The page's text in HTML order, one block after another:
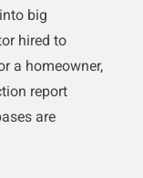
big
hired to
a homeowner,
report
are